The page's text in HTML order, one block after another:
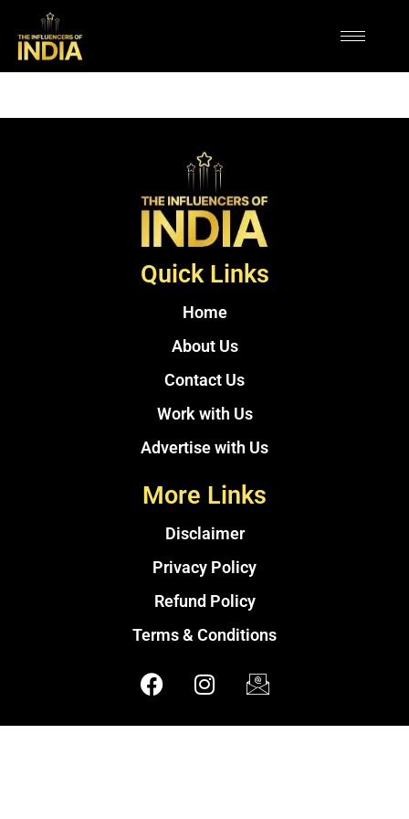
Quick Links
Home
About Us
Contact Us
Work with Us
Advertise with Us
More Links
Disclaimer
Privacy Policy
Refund Policy
Terms & Conditions